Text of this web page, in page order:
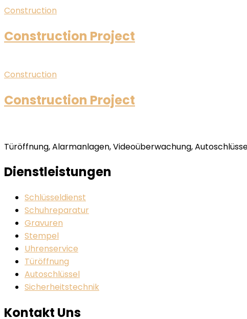
Construction
Construction Project
Construction
Construction Project
Türöffnung, Alarmanlagen, Videoüberwachung,
Dienstleistungen
Schlüsseldienst
Schuhreparatur
Gravuren
Stempel
Uhrenservice
Türöffnung
Autoschlüssel
Sicherheitstechnik
Kontakt Uns